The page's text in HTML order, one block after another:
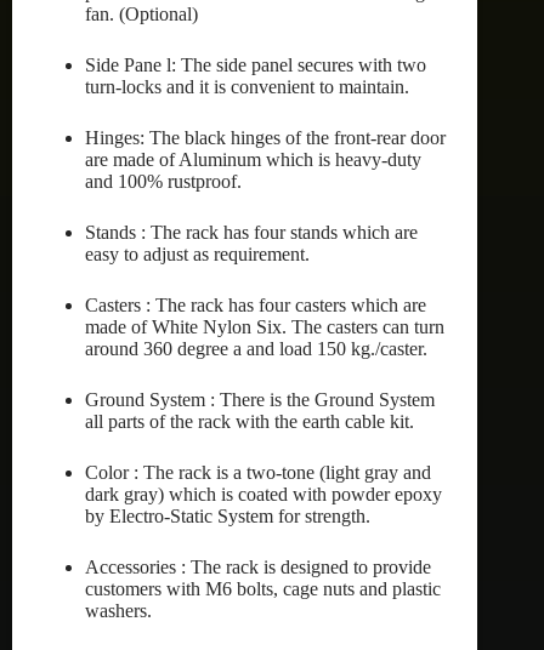
fan. (Optional)
Side Pane l: The side panel secures with two
turn-locks and it is convenient to maintain.
Hinges: The black hinges of the front-rear door
are made of Aluminum which is heavy-duty
and 100% rustproof.
Stands : The rack has four stands which are
easy to adjust as requirement.
Casters : The rack has four casters which are
made of White Nylon Six. The casters can turn
around 360 degree a and load 150 kg./caster.
Ground System : There is the Ground System
all parts of the rack with the earth cable kit.
Color : The rack is a two-tone (light gray and
dark gray) which is coated with powder epoxy
by Electro-Static System for strength.
Accessories : The rack is designed to provide
customers with M6 bolts, cage nuts and plastic
washers.